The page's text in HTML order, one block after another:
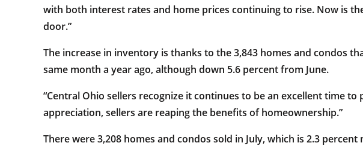
with both interest rates and home prices continuing to rise. Now is
door.”
The increase in inventory is thanks to the 3,843 homes and condos
same month a year ago, although down 5.6 percent from June.
“Central Ohio sellers recognize it continues to be an excellent time
appreciation, sellers are reaping the benefits of homeownership.”
There were 3,208 homes and condos sold in July, which is 2.3